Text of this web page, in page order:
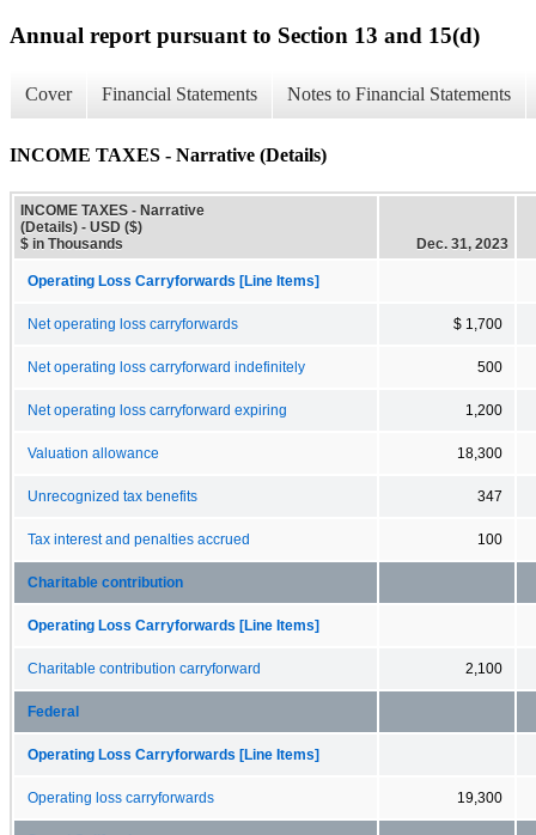
Annual report pursuant to Section 13 and 15(d)
Cover Financial Statements Notes to Financial Statements
INCOME TAXES - Narrative (Details)
INCOME TAXES - Narrative
(Details) - USD ($)
$ in Thousands
Dec. 31, 2023
Operating Loss Carryforwards [Line Items]
Net operating loss carryforwards $ 1,700
Net operating loss carryforward indefinitely 500
Net operating loss carryforward expiring 1,200
Valuation allowance 18,300
Unrecognized tax benefits 347
Tax interest and penalties accrued 100
Charitable contribution
Operating Loss Carryforwards [Line Items]
Charitable contribution carryforward 2,100
Federal
Operating Loss Carryforwards [Line Items]
Operating loss carryforwards 19,300